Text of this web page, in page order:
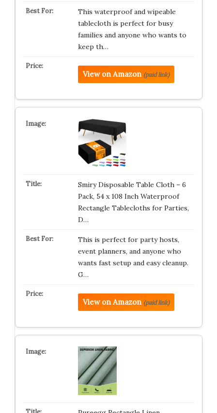
This waterproof and wipeable
tablecloth is perfect for busy
families and anyone who wants to
keep th…
View on Amazon (paid link)
Smiry Disposable Table Cloth – 6
Pack, 54 x 108 Inch Waterproof
Rectangle Tablecloths for Parties,
D…
This is perfect for party hosts,
event planners, and anyone who
wants fast setup and easy cleanup.
G…
View on Amazon (paid link)